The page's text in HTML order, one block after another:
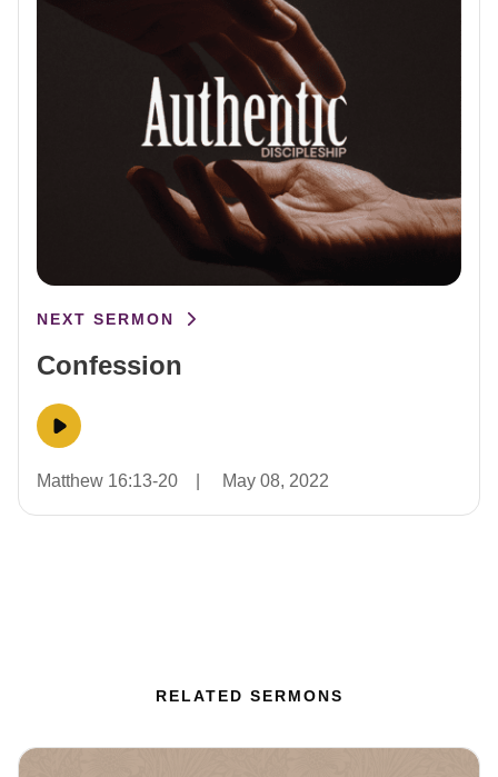
NEXT SERMON
Confession
Matthew 16:13-20 May 08, 2022
RELATED SERMONS